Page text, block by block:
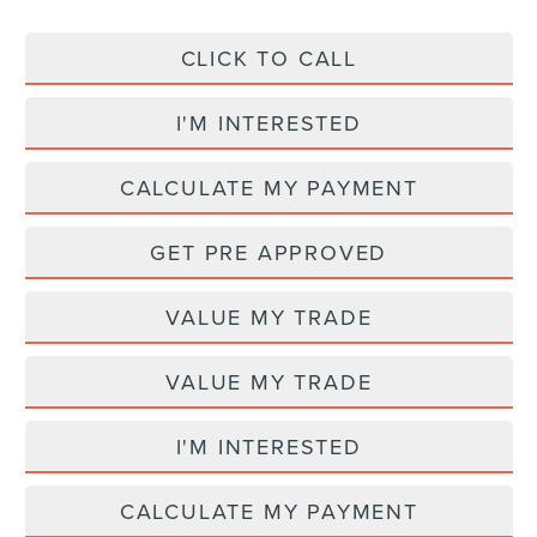
CLICK TO CALL
I'M INTERESTED
CALCULATE MY PAYMENT
GET PRE APPROVED
VALUE MY TRADE
VALUE MY TRADE
I'M INTERESTED
CALCULATE MY PAYMENT